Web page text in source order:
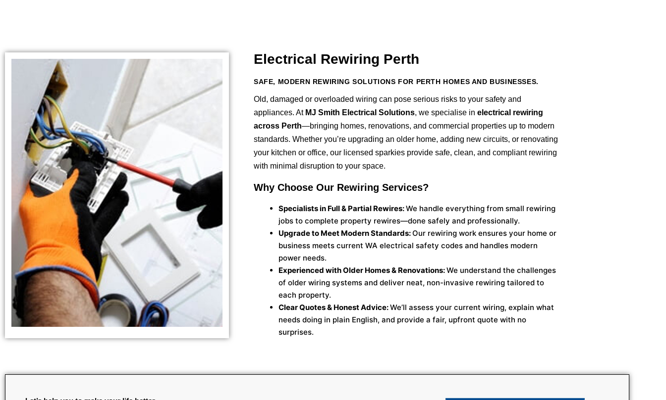
Electrical Rewiring Perth
SAFE, MODERN REWIRING SOLUTIONS FOR PERTH HOMES AND BUSINESSES.
Old, damaged or overloaded wiring can pose serious risks to your safety and
appliances. At MJ Smith Electrical Solutions, we specialise in electrical rewiring
across Perth—bringing homes, renovations, and commercial properties up to modern
standards. Whether you’re upgrading an older home, adding new circuits, or renovating
your kitchen or office, our licensed sparkies provide safe, clean, and compliant rewiring
with minimal disruption to your space.
Why Choose Our Rewiring Services?
Specialists in Full & Partial Rewires:We handle everything from small rewiring
jobs to complete property rewires—done safely and professionally.
Upgrade to Meet Modern Standards:Our rewiring work ensures your home or
business meets current WA electrical safety codes and handles modern
power needs.
Experienced with Older Homes & Renovations:We understand the challenges
of older wiring systems and deliver neat, non-invasive rewiring tailored to
each property.
Clear Quotes & Honest Advice:We’ll assess your current wiring, explain what
needs doing in plain English, and provide a fair, upfront quote with no
surprises.